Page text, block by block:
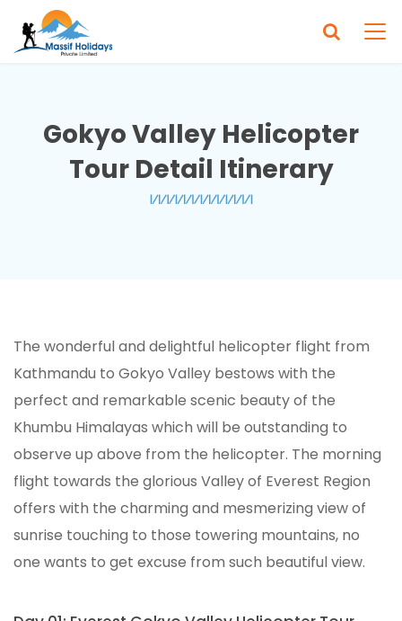
Gokyo Valley Helicopter
Tour Detail Itinerary
The wonderful and delightful helicopter flight from
Kathmandu to Gokyo Valley bestows with the
perfect and remarkable scenic beauty of the
Khumbu Himalayas which will be outstanding to
observe up above from the helicopter. The morning
flight towards the glorious Valley of Everest Region
offers with the charming and mesmerizing view of
sunrise touching to those towering mountains, no
one wants to get excuse from such beautiful view.